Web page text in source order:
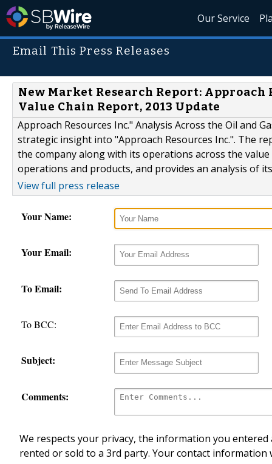
Our Service
Email This Press Releases
New Market Research Report: Approach
Value Chain Report, 2013 Update
Approach Resources Inc." Analysis Across the Oil and
strategic insight into "Approach Resources Inc.". The
the company along with its operations across the
operations and products, and provides an analysis of
View full press release
Your Name:
Your Email:
To Email:
To BCC:
Subject:
Comments:
We respects your privacy, the information you
rented or sold to a 3rd party. Your contact